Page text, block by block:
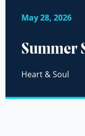
May 28, 2026
Summer
Heart & Soul